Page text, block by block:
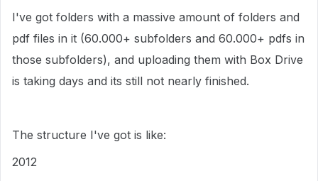
I've got folders with a massive amount of folders and
pdf files in it (60.000+ subfolders and 60.000+ pdfs in
those subfolders), and uploading them with Box Drive
is taking days and its still not nearly finished.
The structure I've got is like:
2012